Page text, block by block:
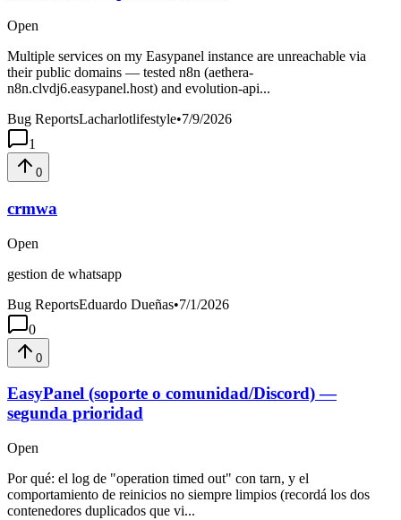
Open
Multiple services on my Easypanel instance are unreachable via
their public domains — tested n8n (aethera-
n8n.clvdj6.easypanel.host) and evolution-api...
Bug ReportsLacharlotlifestyle•7/9/2026
1
0
crmwa
Open
gestion de whatsapp
Bug ReportsEduardo Dueñas•7/1/2026
0
0
EasyPanel (soporte o comunidad/Discord) —
segunda prioridad
Open
Por qué: el log de "operation timed out" con tarn, y el
comportamiento de reinicios no siempre limpios (recordá los dos
contenedores duplicados que vi...